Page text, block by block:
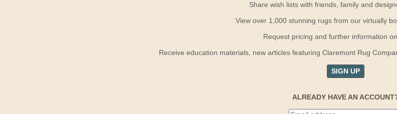
Share wish lists with friends, family and
View over 1,000 stunning rugs from our virtually
Request pricing and further information
Receive education materials, new articles featuring Claremont Rug
SIGN UP
ALREADY HAVE AN